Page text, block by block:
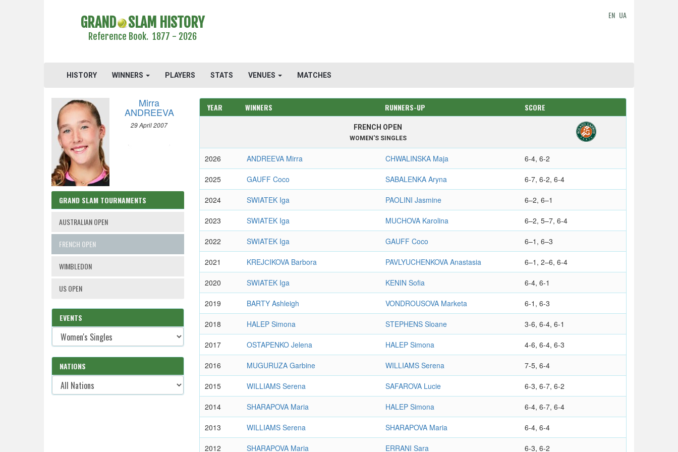
GRAND SLAM HISTORY
Reference Book. 1877 - 2026
EN UA
HISTORY WINNERS PLAYERS STATS VENUES MATCHES
Mirra
ANDREEVA
29 April 2007
GRAND SLAM TOURNAMENTS
AUSTRALIAN OPEN
FRENCH OPEN
WIMBLEDON
US OPEN
EVENTS
NATIONS
YEAR WINNERS RUNNERS-UP SCORE
FRENCH OPEN
WOMEN'S SINGLES
2026 ANDREEVA Mirra CHWALINSKA Maja 6-4, 6-2
2025 GAUFF Coco SABALENKA Aryna 6-7, 6-2, 6-4
2024 SWIATEK Iga PAOLINI Jasmine 6–2, 6–1
2023 SWIATEK Iga MUCHOVA Karolina 6–2, 5–7, 6-4
2022 SWIATEK Iga GAUFF Coco 6–1, 6–3
2021 KREJСIKOVA Barbora PAVLYUCHENKOVA Anastasia 6–1, 2–6, 6-4
2020 SWIATEK Iga KENIN Sofia 6-4, 6-1
2019 BARTY Ashleigh VONDROUSOVA Marketa 6-1, 6-3
2018 HALEP Simona STEPHENS Sloane 3-6, 6-4, 6-1
2017 OSTAPENKO Jelena HALEP Simona 4-6, 6-4, 6-3
2016 MUGURUZA Garbine WILLIAMS Serena 7-5, 6-4
2015 WILLIAMS Serena SAFAROVA Lucie 6-3, 6-7, 6-2
2014 SHARAPOVA Maria HALEP Simona 6-4, 6-7, 6-4
2013 WILLIAMS Serena SHARAPOVA Maria 6-4, 6-4
2012 SHARAPOVA Maria ERRANI Sara 6-3, 6-2